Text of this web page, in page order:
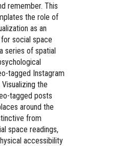
remember. This
the role of
as an
social space
series of spatial
tagged Instagram
the
tagged posts
around the
from
space readings,
accessibility